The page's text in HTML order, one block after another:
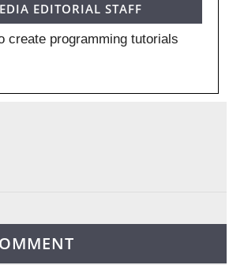
EDITORIAL STAFF
create programming tutorials